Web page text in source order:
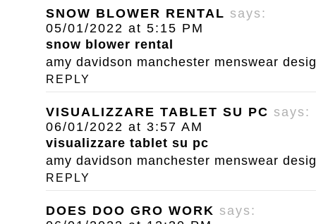
SNOW BLOWER RENTAL says:
05/01/2022 at 5:15 PM
snow blower rental
amy davidson manchester menswear
REPLY
VISUALIZZARE TABLET SU PC says:
06/01/2022 at 3:57 AM
visualizzare tablet su pc
amy davidson manchester menswear
REPLY
DOES DOO GRO WORK says: